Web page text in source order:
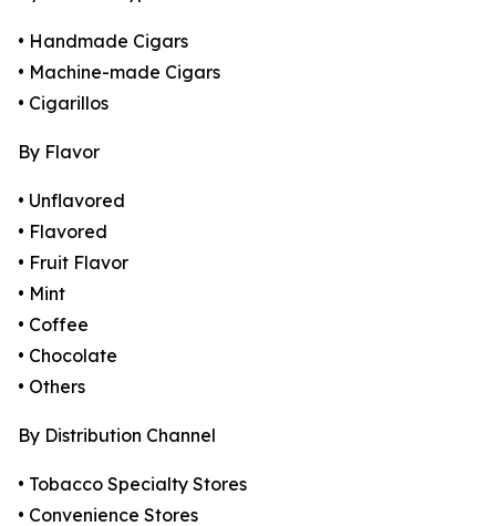
• Handmade Cigars
• Machine-made Cigars
• Cigarillos
By Flavor
• Unflavored
• Flavored
• Fruit Flavor
• Mint
• Coffee
• Chocolate
• Others
By Distribution Channel
• Tobacco Specialty Stores
• Convenience Stores